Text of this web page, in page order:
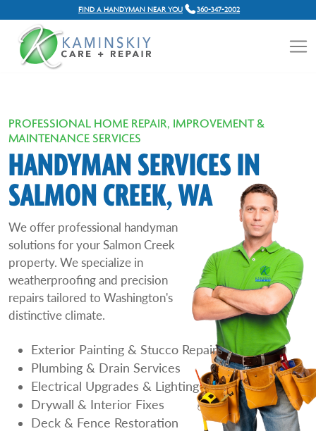
FIND A HANDYMAN NEAR YOU 360-347-2002
PROFESSIONAL HOME REPAIR, IMPROVEMENT &
MAINTENANCE SERVICES
HANDYMAN SERVICES IN
SALMON CREEK, WA
We offer professional handyman
solutions for your Salmon Creek
property. We specialize in
weatherproofing and precision
repairs tailored to Washington's
distinctive climate.
Exterior Painting & Stucco Repairs
Plumbing & Drain Services
Electrical Upgrades & Lighting
Drywall & Interior Fixes
Deck & Fence Restoration